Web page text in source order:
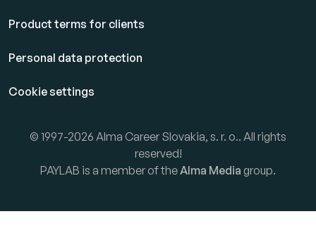
Product terms for clients
Personal data protection
Cookie settings
© 1997-2026 Alma Career Slovakia, s. r. o.. All rights
reserved!
PAYLAB is a member of theAlma Media group.